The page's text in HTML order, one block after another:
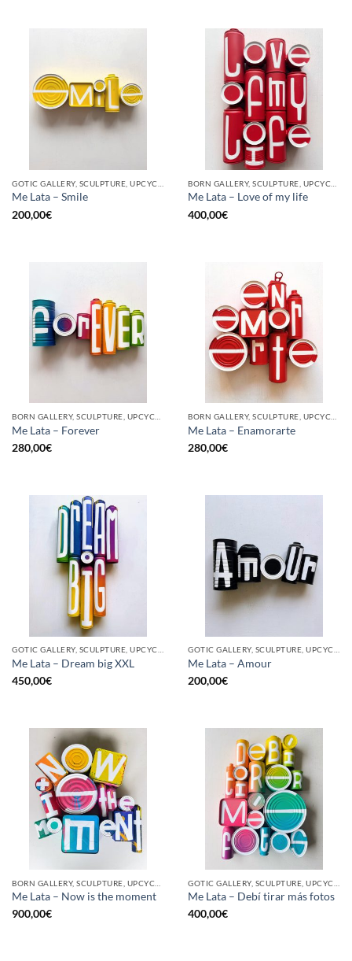
Me Lata – Smile
200,00€
Me Lata – Love of my life
400,00€
Me Lata – Forever
280,00€
Me Lata – Enamorarte
280,00€
GOTIC GALLERY, SCULPTURE, UPCYCLE
Me Lata – Dream big XXL
450,00€
GOTIC GALLERY, SCULPTURE, UPCYCLE
Me Lata – Amour
200,00€
Me Lata – Now is the moment
900,00€
Me Lata – Debí tirar más fotos
400,00€